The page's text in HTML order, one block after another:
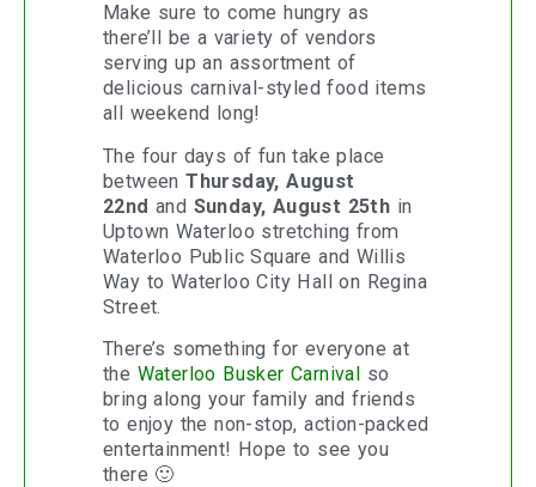
Make sure to come hungry as
there’ll be a variety of vendors
serving up an assortment of
delicious carnival-styled food items
all weekend long!
The four days of fun take place
betweenThursday, August
22nd and Sunday, August 25th in
Uptown Waterloo stretching from
Waterloo Public Square and Willis
Way to Waterloo City Hall on Regina
Street.
There’s something for everyone at
the Waterloo Busker Carnival so
bring along your family and friends
to enjoy the non-stop, action-packed
entertainment! Hope to see you
there 🙂